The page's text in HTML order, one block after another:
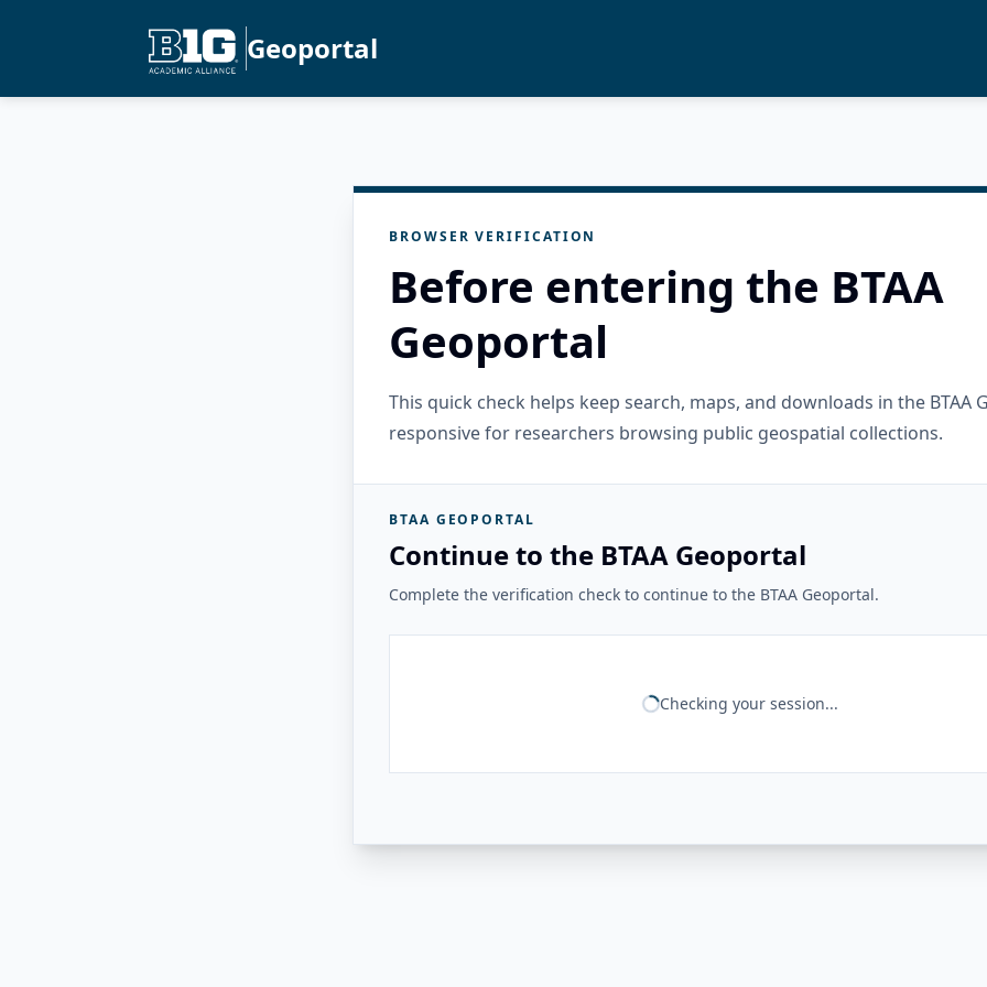
Geoportal
BROWSER VERIFICATION
Before entering the BTAA
Geoportal
This quick check helps keep search, maps, and downloads in the BTAA
responsive for researchers browsing public geospatial collections.
BTAA GEOPORTAL
Continue to the BTAA Geoportal
Complete the verification check to continue to the BTAA Geoportal.
Checking your session...